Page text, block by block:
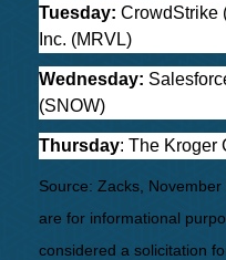
Tuesday: CrowdStrike
Inc. (MRVL)
Wednesday:
(SNOW)
Thursday: The Kroger
Source: Zacks,
are for informational
considered a solicitation